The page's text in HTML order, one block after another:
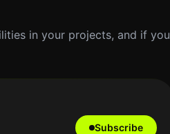
in your projects, and if you
Subscribe